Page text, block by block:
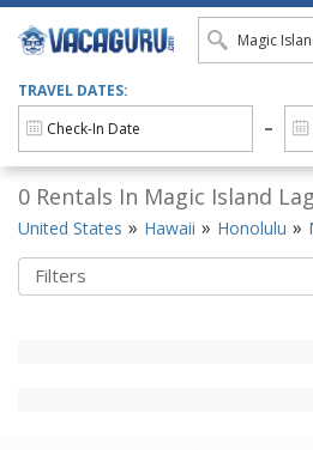
TRAVEL DATES:
0 Rentals In Magic Island
United States Hawaii Honolulu
Filters